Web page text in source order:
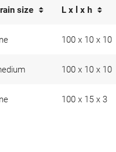
size L x l x h
100 x 10 x 10
100 x 10 x 10
100 x 15 x 3